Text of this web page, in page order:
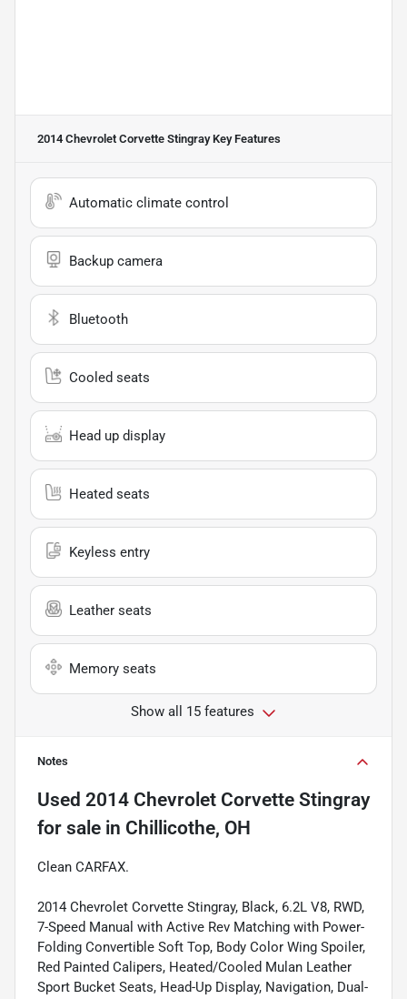
2014 Chevrolet Corvette StingrayKey Features
Automatic climate control
Backup camera
Bluetooth
Cooled seats
Head up display
Heated seats
Keyless entry
Leather seats
Memory seats
Show all 15 features
Notes
Used 2014 Chevrolet Corvette Stingray
for sale in Chillicothe, OH
Clean CARFAX.
2014 Chevrolet Corvette Stingray, Black, 6.2L V8, RWD,
7-Speed Manual with Active Rev Matching with Power-
Folding Convertible Soft Top, Body Color Wing Spoiler,
Red Painted Calipers, Heated/Cooled Mulan Leather
Sport Bucket Seats, Head-Up Display, Navigation, Dual-